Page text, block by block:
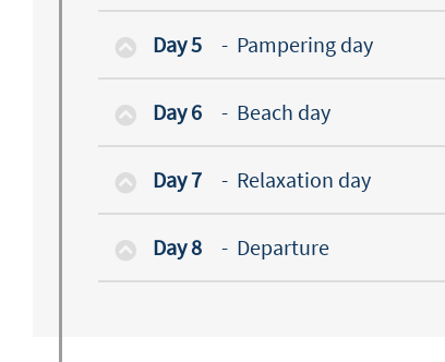
Day 5 - Pampering day
Day 6 - Beach day
Day 7 - Relaxation day
Day 8 - Departure